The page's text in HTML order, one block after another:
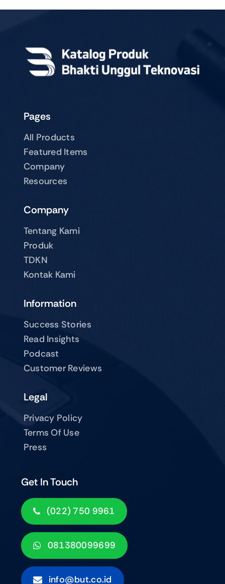
Pages
All Products
Featured Items
Company
Resources
Company
Tentang Kami
Produk
TDKN
Kontak Kami
Get In Touch
(022) 750 9961
081380099699
info@but.co.id
Information
Success Stories
Read Insights
Podcast
Customer Reviews
Legal
Privacy Policy
Terms Of Use
Press